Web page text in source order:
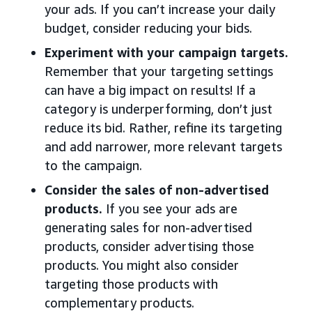
your ads. If you can’t increase your daily
budget, consider reducing your bids.
Experiment with your campaign targets.
Remember that your targeting settings
can have a big impact on results! If a
category is underperforming, don’t just
reduce its bid. Rather, refine its targeting
and add narrower, more relevant targets
to the campaign.
Consider the sales of non-advertised
products. If you see your ads are
generating sales for non-advertised
products, consider advertising those
products. You might also consider
targeting those products with
complementary products.